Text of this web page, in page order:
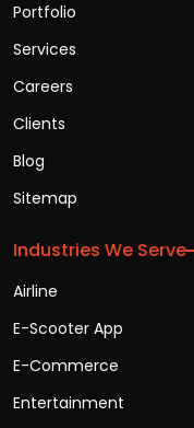
Portfolio
Services
Careers
Clients
Blog
Sitemap
Industries We Serve
Airline
E-Scooter App
E-Commerce
Entertainment